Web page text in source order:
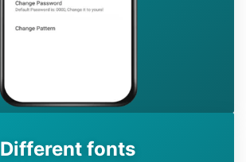
Different fonts